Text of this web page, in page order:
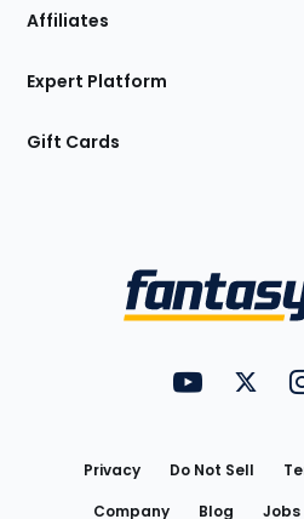
Affiliates
Expert Platform
Gift Cards
FantasyPros
Privacy Do Not Sell
Company
Blog Jobs